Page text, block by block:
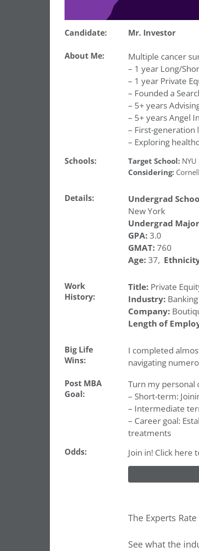
Candidate: Mr. Investor
About Me:
Multiple cancer
– 1 year Long/
– 1 year Private
– Founded a
– 5+ years
– 5+ years Angel
– First-generation
– Exploring
Schools: Target School: NYU
Considering:
Details: Undergrad
New York
Undergrad
GPA: 3.0
GMAT: 760
Age: 37,
Work
History:
Title: Private
Industry:
Company:
Length of
Big Life
Wins:
I completed
navigating
Post MBA
Goal:
Turn my personal
– Short-term:
– Intermediate
– Career goal:
treatments
Odds: Join in! Click here
The Experts
See what the